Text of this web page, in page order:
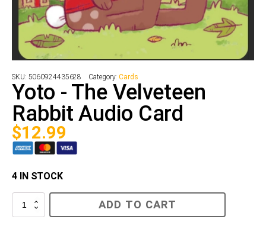
SKU: 5060924435628 Category:Cards
Yoto - The Velveteen
Rabbit Audio Card
$12.99
4 IN STOCK
Yoto
ADD TO CART